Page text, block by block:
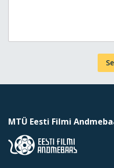
MTÜ Eesti Filmi